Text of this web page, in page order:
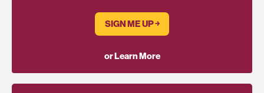
SIGN ME UP ￫
or Learn More